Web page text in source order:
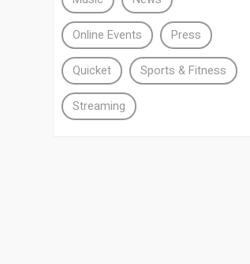
Online Events Press
Quicket Sports & Fitness
Streaming